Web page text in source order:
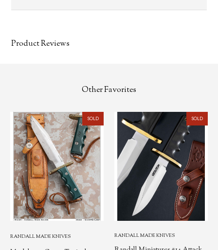
Product Reviews
Other Favorites
SOLD
RANDALL MADE KNIVES
SOLD
RANDALL MADE KNIVES